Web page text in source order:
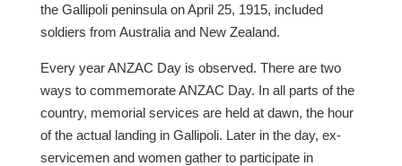
the Gallipoli peninsula on April 25, 1915, included
soldiers from Australia and New Zealand.
Every year ANZAC Day is observed. There are two
ways to commemorate ANZAC Day. In all parts of the
country, memorial services are held at dawn, the hour
of the actual landing in Gallipoli. Later in the day, ex-
servicemen and women gather to participate in